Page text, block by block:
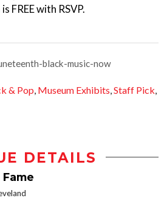
FREE with RSVP.
black-music-now
& Pop, Museum Exhibits,Staff Pick,
DETAILS